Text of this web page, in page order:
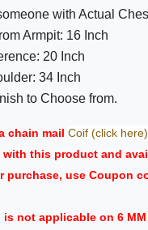
with Actual
Armpit: 16 Inch
20 Inch
34 Inch
to Choose from.
chain mail Coif (click here)
with this product and
purchase, use Coupon
is not applicable on 6